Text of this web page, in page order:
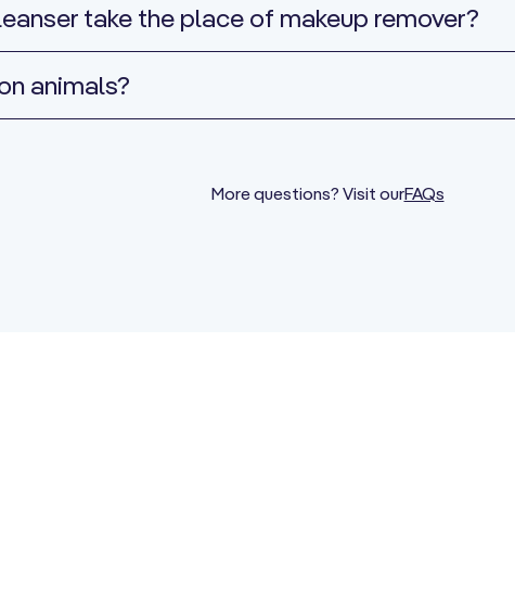
take the place of makeup remover?
animals?
More questions? Visit ourFAQs